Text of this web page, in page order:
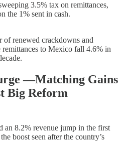
3.5% tax on remittances,
the 1% sent in cash.
of renewed crackdowns and
remittances to Mexico fall 4.6% in
—Matching Gains
Big Reform
an 8.2% revenue jump in the first
boost seen after the country’s